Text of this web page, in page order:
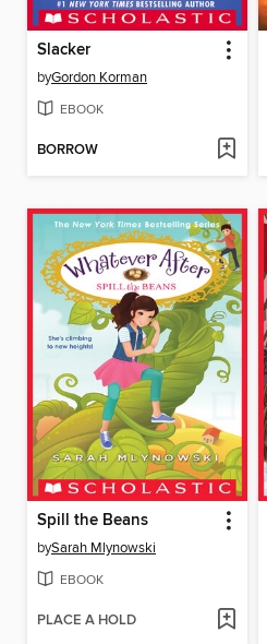
Slacker
byGordon Korman
EBOOK
BORROW
Spill the Beans
bySarah Mlynowski
EBOOK
PLACE A HOLD